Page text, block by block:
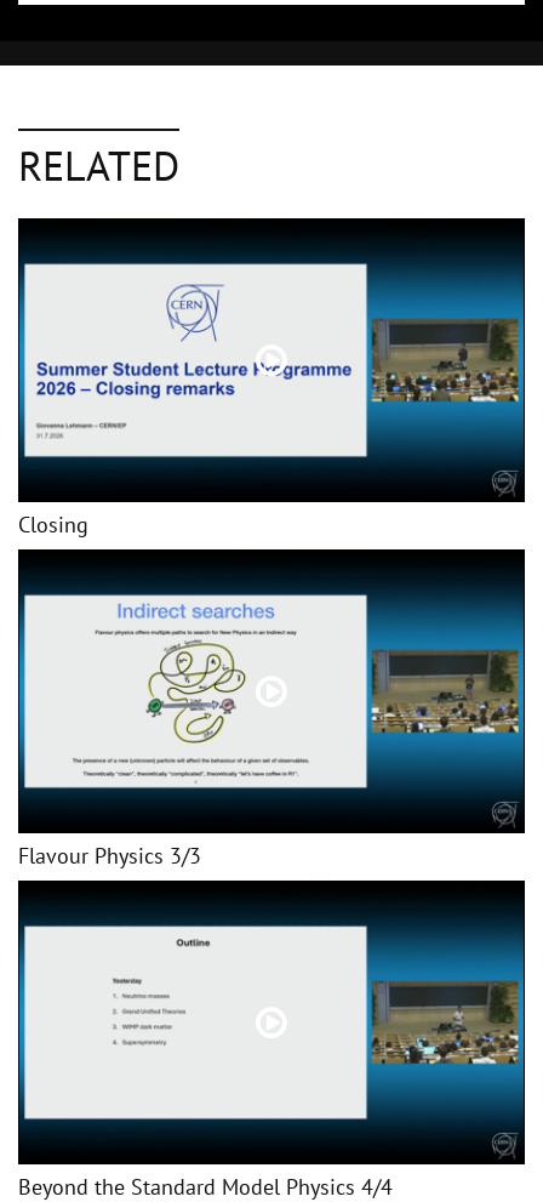
RELATED
Closing
Flavour Physics 3/3
Beyond the Standard Model Physics 4/4